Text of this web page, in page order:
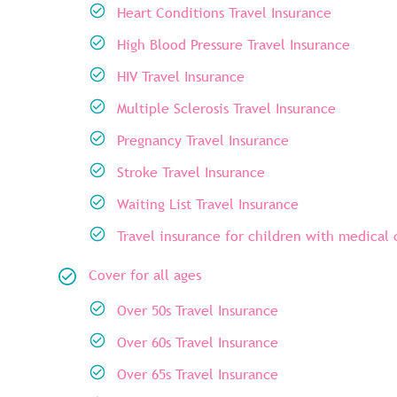
Heart Conditions Travel Insurance
High Blood Pressure Travel Insurance
HIV Travel Insurance
Multiple Sclerosis Travel Insurance
Pregnancy Travel Insurance
Stroke Travel Insurance
Waiting List Travel Insurance
Travel insurance for children with medical
Cover for all ages
Over 50s Travel Insurance
Over 60s Travel Insurance
Over 65s Travel Insurance